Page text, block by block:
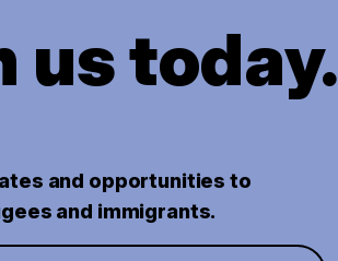
us today.
and opportunities to
and immigrants.